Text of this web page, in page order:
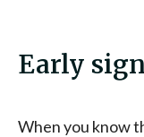
Early
When you know